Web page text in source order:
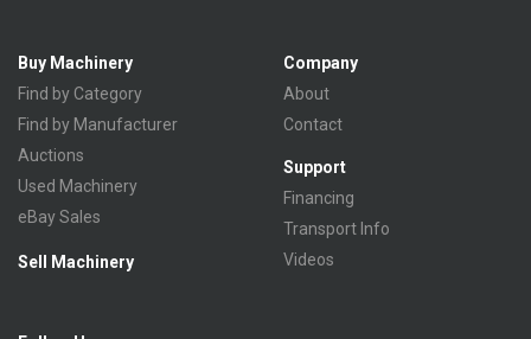
Buy Machinery
Find by Category
Find by Manufacturer
Auctions
Used Machinery
eBay Sales
Sell Machinery
Company
About
Contact
Support
Financing
Transport Info
Videos